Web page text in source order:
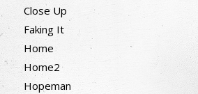
Close Up
Faking It
Home
Home2
Hopeman